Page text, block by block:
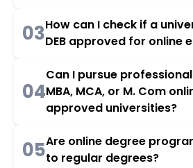
03How can I check if a
DEB approved for online
04
Can I pursue
MBA, MCA, or M. Com
approved universities?
05Are online degree
to regular degrees?